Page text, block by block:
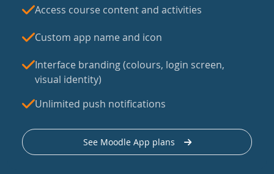
Access course content and activities
Custom app name and icon
Interface branding (colours, login screen,
visual identity)
Unlimited push notifications
See Moodle App plans